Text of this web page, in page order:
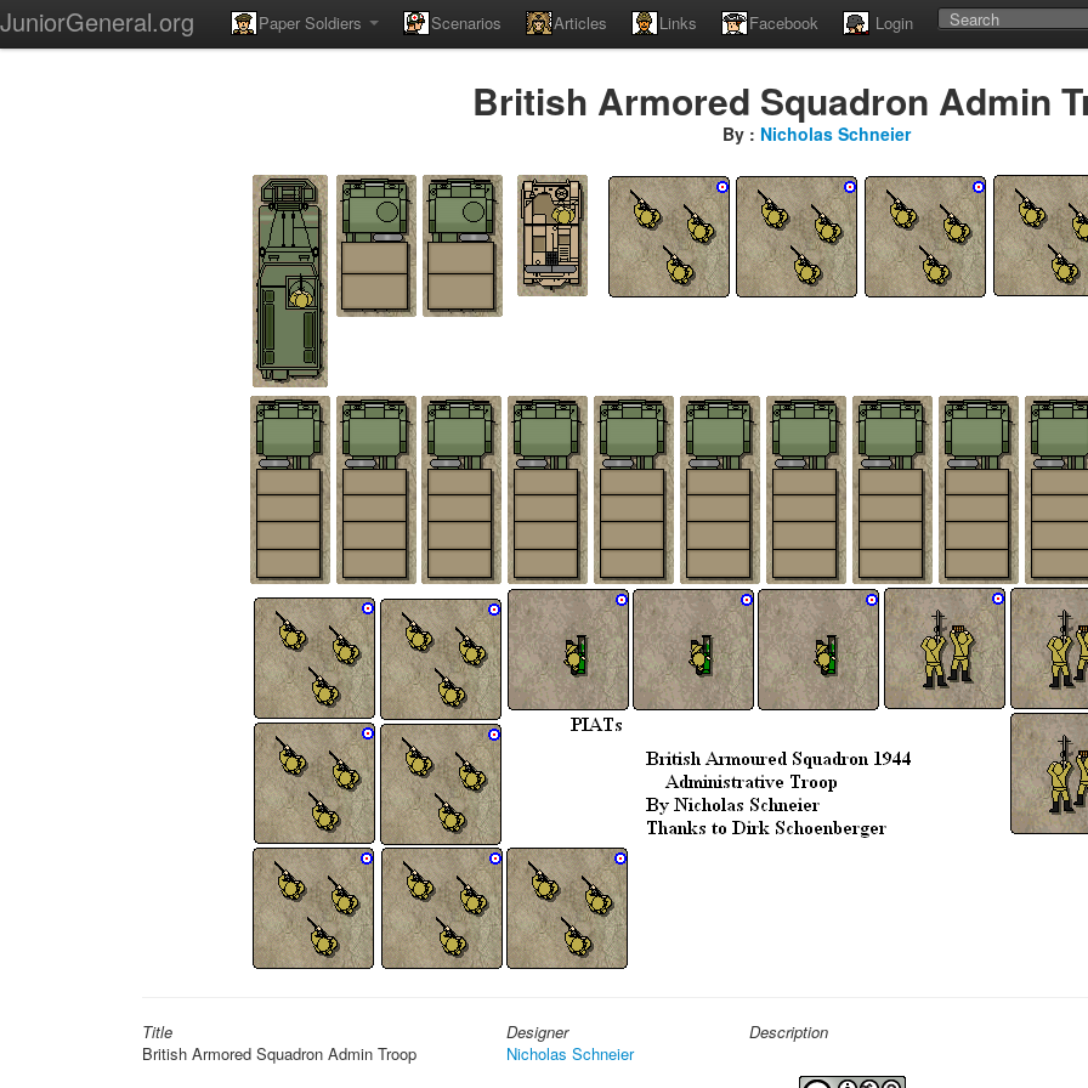
JuniorGeneral.org Paper Soldiers Scenarios Articles Links Facebook Login
British Armored Squadron Admin
By : Nicholas Schneier
Title
British Armored Squadron Admin Troop
Designer
Nicholas Schneier
Description